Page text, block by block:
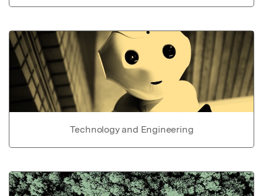
Technology and Engineering